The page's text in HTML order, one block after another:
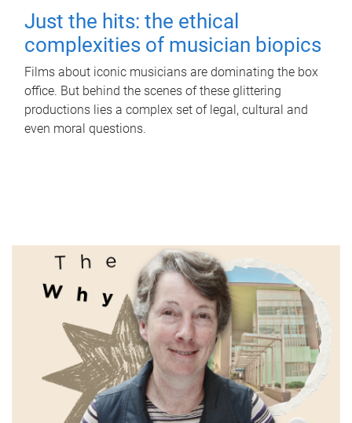
Just the hits: the ethical
complexities of musician biopics
Films about iconic musicians are dominating the box
office. But behind the scenes of these glittering
productions lies a complex set of legal, cultural and
even moral questions.